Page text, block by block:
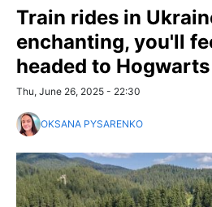
Train rides in
enchanting, you'll
headed to Hogwarts
Thu, June 26, 2025 - 22:30
OKSANA PYSARENKO